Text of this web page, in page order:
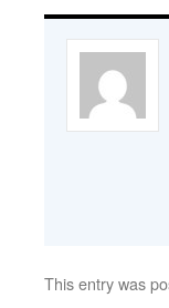
This entry was